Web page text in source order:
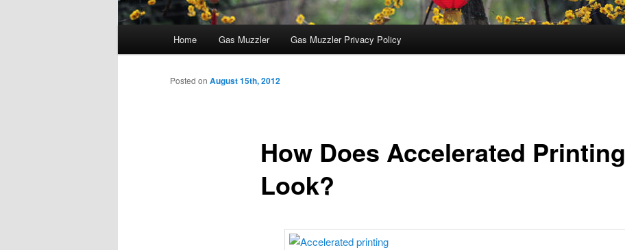
Home Gas Muzzler Gas Muzzler Privacy Policy
How Does Accelerated Printing
Look?
Posted on August 15th, 2012